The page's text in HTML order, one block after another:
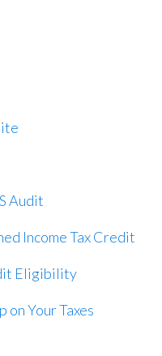
Audit
Income Tax Credit
Eligibility
on Your Taxes